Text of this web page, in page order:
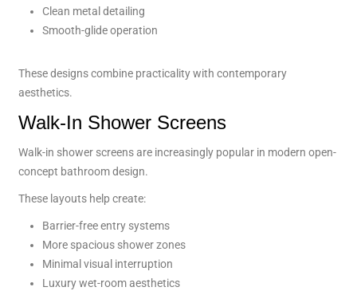
Clean metal detailing
Smooth-glide operation
These designs combine practicality with contemporary
aesthetics.
Walk-In Shower Screens
Walk-in shower screens are increasingly popular in modern open-
concept bathroom design.
These layouts help create:
Barrier-free entry systems
More spacious shower zones
Minimal visual interruption
Luxury wet-room aesthetics